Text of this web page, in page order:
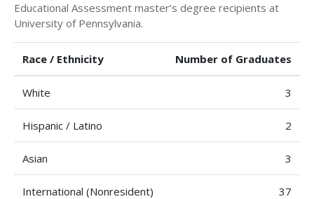
Educational Assessment master’s degree recipients at
University of Pennsylvania.
Race / Ethnicity Number of Graduates
White 3
Hispanic / Latino 2
Asian 3
International (Nonresident) 37